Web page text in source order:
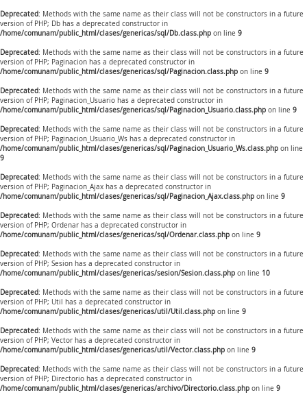
Deprecated: Methods with the same name as their class will not be constructors in a future
version of PHP; Db has a deprecated constructor in
/home/comunam/public_html/clases/genericas/sql/Db.class.php on line 9
Deprecated: Methods with the same name as their class will not be constructors in a future
version of PHP; Paginacion has a deprecated constructor in
/home/comunam/public_html/clases/genericas/sql/Paginacion.class.php on line 9
Deprecated: Methods with the same name as their class will not be constructors in a future
version of PHP; Paginacion_Usuario has a deprecated constructor in
/home/comunam/public_html/clases/genericas/sql/Paginacion_Usuario.class.php on line 9
Deprecated: Methods with the same name as their class will not be constructors in a future
version of PHP; Paginacion_Usuario_Ws has a deprecated constructor in
/home/comunam/public_html/clases/genericas/sql/Paginacion_Usuario_Ws.class.php on line
9
Deprecated: Methods with the same name as their class will not be constructors in a future
version of PHP; Paginacion_Ajax has a deprecated constructor in
/home/comunam/public_html/clases/genericas/sql/Paginacion_Ajax.class.php on line 9
Deprecated: Methods with the same name as their class will not be constructors in a future
version of PHP; Ordenar has a deprecated constructor in
/home/comunam/public_html/clases/genericas/sql/Ordenar.class.php on line 9
Deprecated: Methods with the same name as their class will not be constructors in a future
version of PHP; Sesion has a deprecated constructor in
/home/comunam/public_html/clases/genericas/sesion/Sesion.class.php on line 10
Deprecated: Methods with the same name as their class will not be constructors in a future
version of PHP; Util has a deprecated constructor in
/home/comunam/public_html/clases/genericas/util/Util.class.php on line 9
Deprecated: Methods with the same name as their class will not be constructors in a future
version of PHP; Vector has a deprecated constructor in
/home/comunam/public_html/clases/genericas/util/Vector.class.php on line 9
Deprecated: Methods with the same name as their class will not be constructors in a future
version of PHP; Directorio has a deprecated constructor in
/home/comunam/public_html/clases/genericas/archivo/Directorio.class.php on line 9